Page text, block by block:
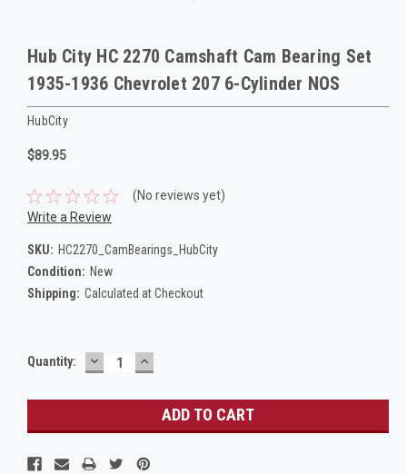
Hub City HC 2270 Camshaft Cam Bearing Set
1935-1936 Chevrolet 207 6-Cylinder NOS
HubCity
$89.95
(No reviews yet)
Write a Review
SKU: HC2270_CamBearings_HubCity
Condition: New
Shipping: Calculated at Checkout
Current
Quantity: DECREASE
QUANTITY:
INCREASE
QUANTITY: